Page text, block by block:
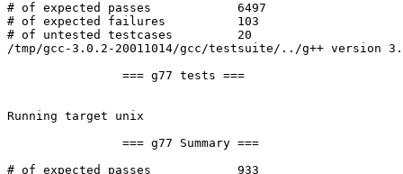
# of expected passes		6497
# of expected failures		103
# of untested testcases		20
/tmp/gcc-3.0.2-20011014/gcc/testsuite/../g++ version
Running target unix
# of expected passes		933